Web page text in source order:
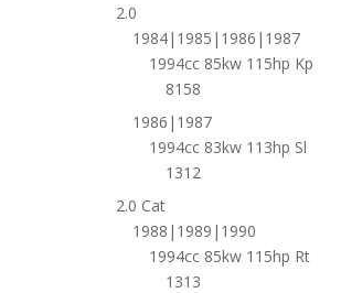
2.0
1984|1985|1986|1987
1994cc 85kw 115hp Kp
8158
1986|1987
1994cc 83kw 113hp Sl
1312
2.0 Cat
1988|1989|1990
1994cc 85kw 115hp Rt
1313